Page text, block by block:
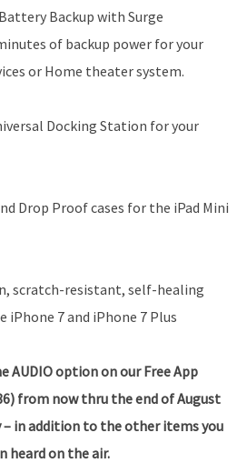
Backup with Surge
of backup power for your
or Home theater system.
Docking Station for your
Drop Proof cases for the iPad Mini
scratch-resistant, self-healing
iPhone 7 and iPhone 7 Plus
AUDIO option on our Free App
from now thru the end of August
in addition to the other items you
heard on the air.